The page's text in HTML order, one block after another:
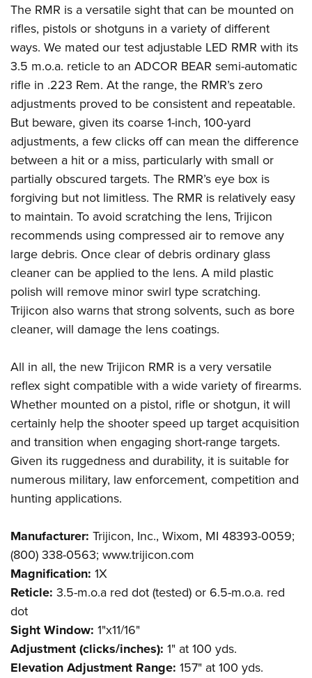
The RMR is a versatile sight that can be mounted on
rifles, pistols or shotguns in a variety of different
ways. We mated our test adjustable LED RMR with its
3.5 m.o.a. reticle to an ADCOR BEAR semi-automatic
rifle in .223 Rem. At the range, the RMR’s zero
adjustments proved to be consistent and repeatable.
But beware, given its coarse 1-inch, 100-yard
adjustments, a few clicks off can mean the difference
between a hit or a miss, particularly with small or
partially obscured targets. The RMR’s eye box is
forgiving but not limitless. The RMR is relatively easy
to maintain. To avoid scratching the lens, Trijicon
recommends using compressed air to remove any
large debris. Once clear of debris ordinary glass
cleaner can be applied to the lens. A mild plastic
polish will remove minor swirl type scratching.
Trijicon also warns that strong solvents, such as bore
cleaner, will damage the lens coatings.
All in all, the new Trijicon RMR is a very versatile
reflex sight compatible with a wide variety of firearms.
Whether mounted on a pistol, rifle or shotgun, it will
certainly help the shooter speed up target acquisition
and transition when engaging short-range targets.
Given its ruggedness and durability, it is suitable for
numerous military, law enforcement, competition and
hunting applications.
Manufacturer: Trijicon, Inc., Wixom, MI 48393-0059;
(800) 338-0563; www.trijicon.com
Magnification: 1X
Reticle: 3.5-m.o.a red dot (tested) or 6.5-m.o.a. red
dot
Sight Window: 1"x11/16"
Adjustment (clicks/inches): 1" at 100 yds.
Elevation Adjustment Range: 157" at 100 yds.